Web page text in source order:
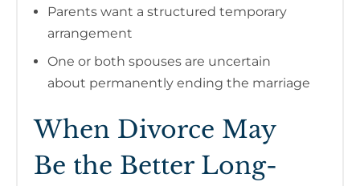
Parents want a structured temporary
arrangement
One or both spouses are uncertain
about permanently ending the marriage
When Divorce May
Be the Better Long-